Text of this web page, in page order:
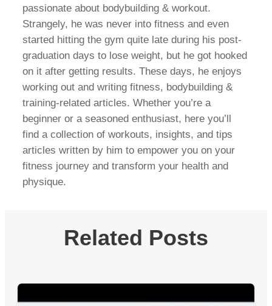
passionate about bodybuilding & workout.
Strangely, he was never into fitness and even
started hitting the gym quite late during his post-
graduation days to lose weight, but he got hooked
on it after getting results. These days, he enjoys
working out and writing fitness, bodybuilding &
training-related articles. Whether you’re a
beginner or a seasoned enthusiast, here you’ll
find a collection of workouts, insights, and tips
articles written by him to empower you on your
fitness journey and transform your health and
physique.
Related Posts